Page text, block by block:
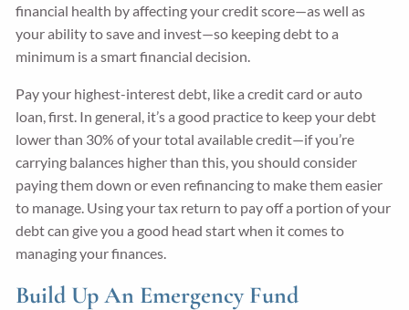
financial health by affecting your credit score—as well as
your ability to save and invest—so keeping debt to a
minimum is a smart financial decision.
Pay your highest-interest debt, like a credit card or auto
loan, first. In general, it’s a good practice to keep your debt
lower than 30% of your total available credit—if you’re
carrying balances higher than this, you should consider
paying them down or even refinancing to make them easier
to manage. Using your tax return to pay off a portion of your
debt can give you a good head start when it comes to
managing your finances.
Build Up An Emergency Fund